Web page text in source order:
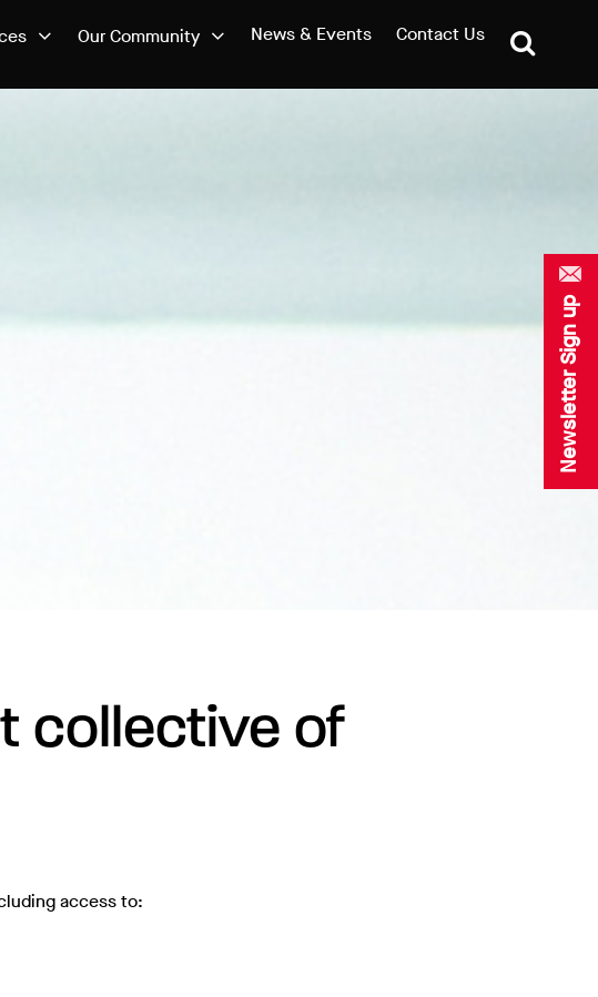
Newsletter Sign up
Our Community News & Events Contact Us
collective of
access to: